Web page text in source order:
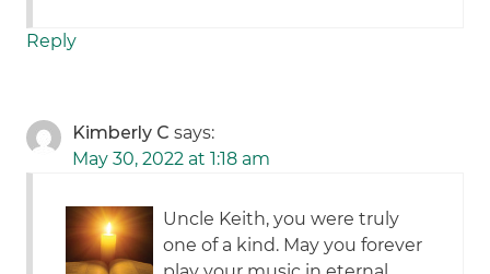
Reply
Kimberly C says:
May 30, 2022 at 1:18 am
Uncle Keith, you were truly
one of a kind. May you forever